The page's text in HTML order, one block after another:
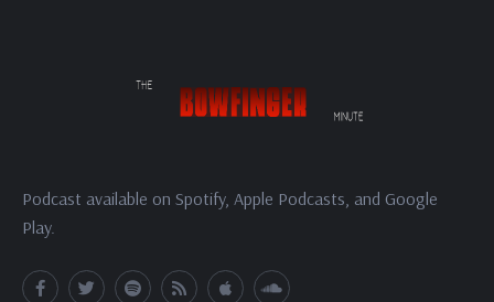
Podcast available on Spotify, Apple Podcasts, and Google
Play.